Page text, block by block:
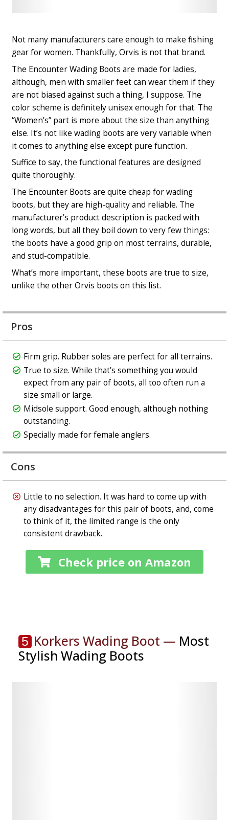
Not many manufacturers care enough to make fishing
gear for women. Thankfully, Orvis is not that brand.
The Encounter Wading Boots are made for ladies,
although, men with smaller feet can wear them if they
are not biased against such a thing, I suppose. The
color scheme is definitely unisex enough for that. The
“Women’s” part is more about the size than anything
else. It’s not like wading boots are very variable when
it comes to anything else except pure function.
Suffice to say, the functional features are designed
quite thoroughly.
The Encounter Boots are quite cheap for wading
boots, but they are high-quality and reliable. The
manufacturer’s product description is packed with
long words, but all they boil down to very few things:
the boots have a good grip on most terrains, durable,
and stud-compatible.
What’s more important, these boots are true to size,
unlike the other Orvis boots on this list.
Pros
Firm grip. Rubber soles are perfect for all terrains.
True to size. While that’s something you would
expect from any pair of boots, all too often run a
size small or large.
Midsole support. Good enough, although nothing
outstanding.
Specially made for female anglers.
Cons
Little to no selection. It was hard to come up with
any disadvantages for this pair of boots, and, come
to think of it, the limited range is the only
consistent drawback.
Check price on Amazon
5 Korkers Wading Boot — Most
Stylish Wading Boots